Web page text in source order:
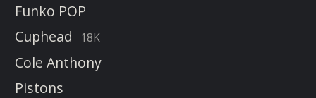
Funko POP
Cuphead
18K
Cole Anthony
Pistons